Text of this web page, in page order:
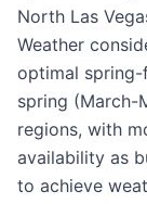
North Las
Weather
optimal spring-
spring (March-
regions, with
availability as
to achieve